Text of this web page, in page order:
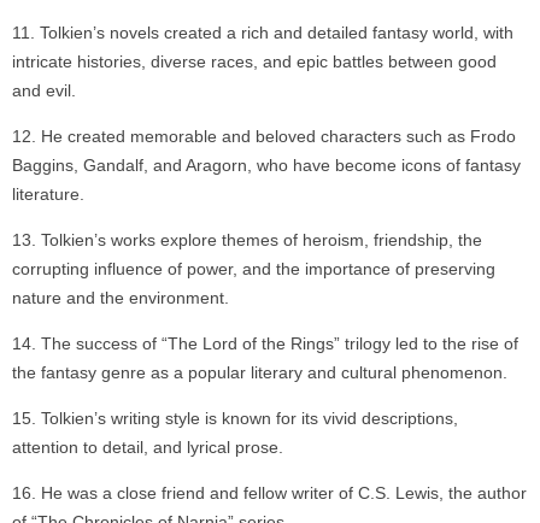
Tolkien’s novels created a rich and detailed fantasy world, with
intricate histories, diverse races, and epic battles between good
and evil.
He created memorable and beloved characters such as Frodo
Baggins, Gandalf, and Aragorn, who have become icons of fantasy
literature.
Tolkien’s works explore themes of heroism, friendship, the
corrupting influence of power, and the importance of preserving
nature and the environment.
The success of “The Lord of the Rings” trilogy led to the rise of
the fantasy genre as a popular literary and cultural phenomenon.
Tolkien’s writing style is known for its vivid descriptions,
attention to detail, and lyrical prose.
He was a close friend and fellow writer of C.S. Lewis, the author